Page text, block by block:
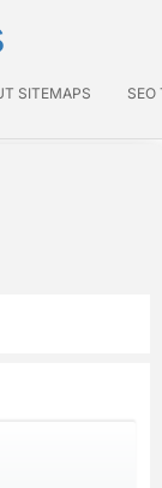
SITEMAPS SEO